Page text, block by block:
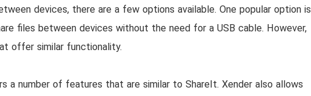
devices, there are a few options available. One popular option is
files between devices without the need for a USB cable. However,
offer similar functionality.
a number of features that are similar to ShareIt. Xender also allows